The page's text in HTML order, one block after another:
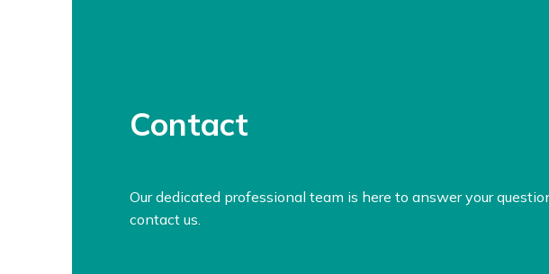
Contact
Our dedicated professional team is here to answer your
contact us.